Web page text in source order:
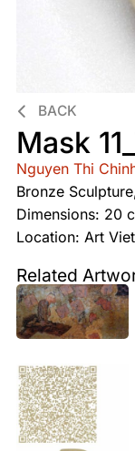
BACK
Mask
Nguyen Thi
Bronze
Dimensions: 20
Location: Art
Related